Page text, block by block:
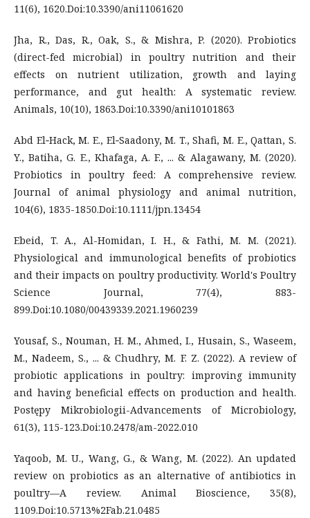
11(6), 1620.Doi:10.3390/ani11061620
Jha, R., Das, R., Oak, S., & Mishra, P. (2020). Probiotics
(direct-fed microbial) in poultry nutrition and their
effects on nutrient utilization, growth and laying
performance, and gut health: A systematic review.
Animals, 10(10), 1863.Doi:10.3390/ani10101863
Abd El‐Hack, M. E., El‐Saadony, M. T., Shafi, M. E., Qattan, S.
Y., Batiha, G. E., Khafaga, A. F., ... & Alagawany, M. (2020).
Probiotics in poultry feed: A comprehensive review.
Journal of animal physiology and animal nutrition,
104(6), 1835-1850.Doi:10.1111/jpn.13454
Ebeid, T. A., Al-Homidan, I. H., & Fathi, M. M. (2021).
Physiological and immunological benefits of probiotics
and their impacts on poultry productivity. World's Poultry
Science Journal, 77(4), 883-
899.Doi:10.1080/00439339.2021.1960239
Yousaf, S., Nouman, H. M., Ahmed, I., Husain, S., Waseem,
M., Nadeem, S., ... & Chudhry, M. F. Z. (2022). A review of
probiotic applications in poultry: improving immunity
and having beneficial effects on production and health.
Postępy Mikrobiologii-Advancements of Microbiology,
61(3), 115-123.Doi:10.2478/am-2022.010
Yaqoob, M. U., Wang, G., & Wang, M. (2022). An updated
review on probiotics as an alternative of antibiotics in
poultry—A review. Animal Bioscience, 35(8),
1109.Doi:10.5713%2Fab.21.0485